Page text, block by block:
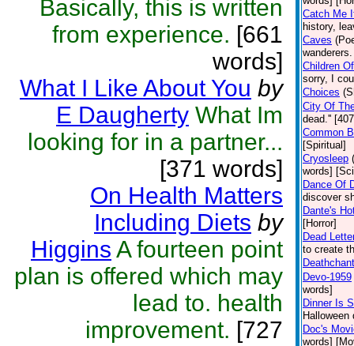
Basically, this is written
from experience. [661
words]
What I Like About You by
E Daugherty What Im
looking for in a partner...
[371 words]
On Health Matters
Including Diets by
Higgins A fourteen point
plan is offered which may
lead to. health
improvement. [727
Catch Me
history,
Caves
Children
sorry, I
Choices
City Of
dead.''
Common
[Spiritual]
Cryosleep
words]
Dance Of
discover
Dante's
[Horror]
Dead
to create
Deathchant
Devo-1959
words]
Dinner Is
Halloween
Doc's
words]